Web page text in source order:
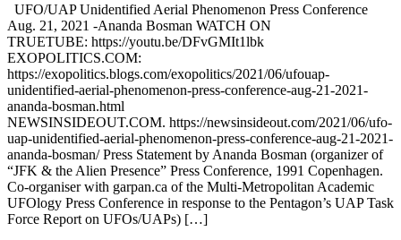
UFO/UAP Unidentified Aerial Phenomenon Press Conference
Aug. 21, 2021 -Ananda Bosman WATCH ON
TRUETUBE: https://youtu.be/DFvGMIt1lbk
EXOPOLITICS.COM:
https://exopolitics.blogs.com/exopolitics/2021/06/ufouap-
unidentified-aerial-phenomenon-press-conference-aug-21-2021-
ananda-bosman.html
NEWSINSIDEOUT.COM. https://newsinsideout.com/2021/06/ufo-
uap-unidentified-aerial-phenomenon-press-conference-aug-21-2021-
ananda-bosman/ Press Statement by Ananda Bosman (organizer of
“JFK & the Alien Presence” Press Conference, 1991 Copenhagen.
Co-organiser with garpan.ca of the Multi-Metropolitan Academic
UFOlogy Press Conference in response to the Pentagon’s UAP Task
Force Report on UFOs/UAPs) […]